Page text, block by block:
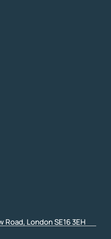
London SE16 3EH